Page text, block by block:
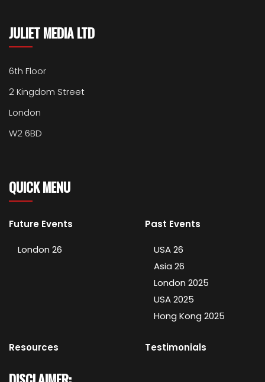
JULIET MEDIA LTD
6th Floor
2 Kingdom Street
London
W2 6BD
QUICK MENU
Future Events
London 26
Past Events
USA 26
Asia 26
London 2025
USA 2025
Hong Kong 2025
Resources Testimonials